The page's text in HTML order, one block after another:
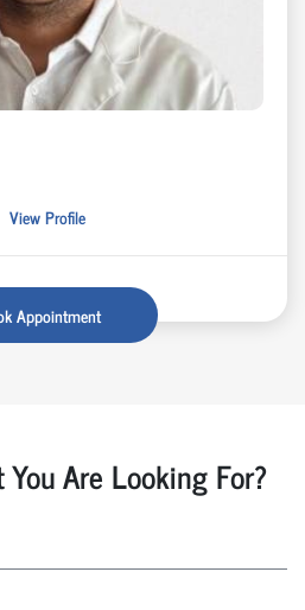
View Profile
Appointment
Are Looking For?